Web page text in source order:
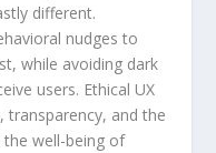
different.
nudges to
while avoiding dark
users. Ethical UX
transparency, and the
well-being of